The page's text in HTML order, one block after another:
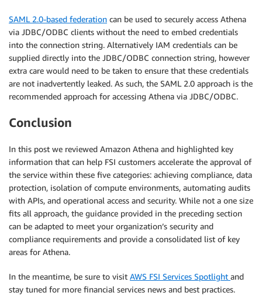
SAML 2.0-based federation can be used to securely access Athena
via JDBC/ODBC clients without the need to embed credentials
into the connection string. Alternatively IAM credentials can be
supplied directly into the JDBC/ODBC connection string, however
extra care would need to be taken to ensure that these credentials
are not inadvertently leaked. As such, the SAML 2.0 approach is the
recommended approach for accessing Athena via JDBC/ODBC.
Conclusion
In this post we reviewed Amazon Athena and highlighted key
information that can help FSI customers accelerate the approval of
the service within these five categories: achieving compliance, data
protection, isolation of compute environments, automating audits
with APIs, and operational access and security. While not a one size
fits all approach, the guidance provided in the preceding section
can be adapted to meet your organization’s security and
compliance requirements and provide a consolidated list of key
areas for Athena.
In the meantime, be sure to visit AWS FSI Services Spotlight and
stay tuned for more financial services news and best practices.